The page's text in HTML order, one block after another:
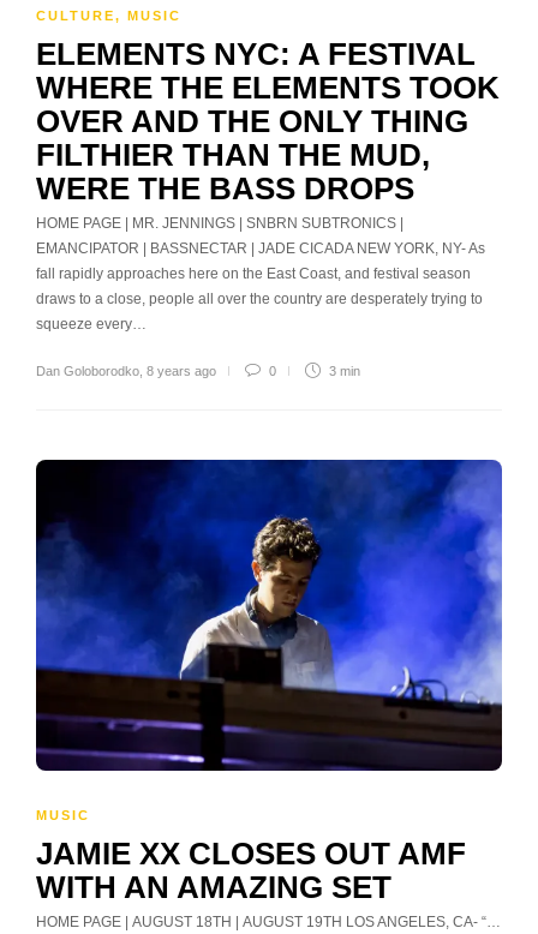
CULTURE, MUSIC
ELEMENTS NYC: A FESTIVAL
WHERE THE ELEMENTS TOOK
OVER AND THE ONLY THING
FILTHIER THAN THE MUD,
WERE THE BASS DROPS
HOME PAGE | MR. JENNINGS | SNBRN SUBTRONICS |
EMANCIPATOR | BASSNECTAR | JADE CICADA NEW YORK, NY- As
fall rapidly approaches here on the East Coast, and festival season
draws to a close, people all over the country are desperately trying to
squeeze every…
Dan Goloborodko 8 years ago 0 3 min
MUSIC
JAMIE XX CLOSES OUT AMF
WITH AN AMAZING SET
HOME PAGE | AUGUST 18TH | AUGUST 19TH LOS ANGELES, CA- “…